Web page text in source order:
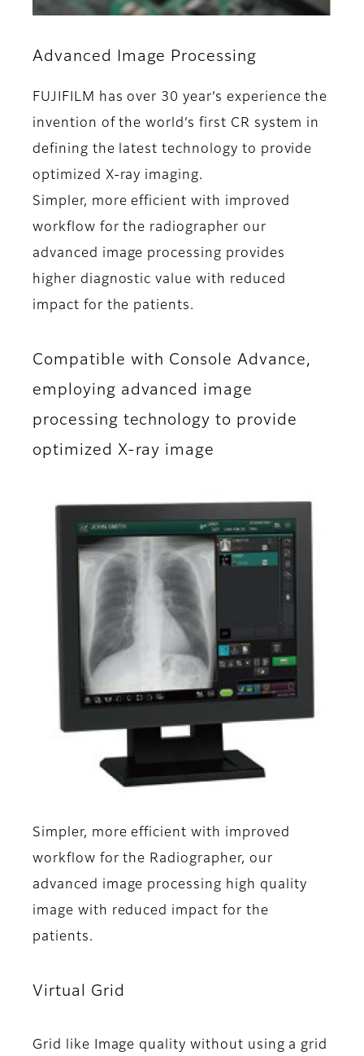
Advanced Image Processing
FUJIFILM has over 30 year’s experience the
invention of the world’s first CR system in
defining the latest technology to provide
optimized X-ray imaging.
Simpler, more efficient with improved
workflow for the radiographer our
advanced image processing provides
higher diagnostic value with reduced
impact for the patients.
Compatible with Console Advance,
employing advanced image
processing technology to provide
optimized X-ray image
Simpler, more efficient with improved
workflow for the Radiographer, our
advanced image processing high quality
image with reduced impact for the
patients.
Virtual Grid
Grid like Image quality without using a grid